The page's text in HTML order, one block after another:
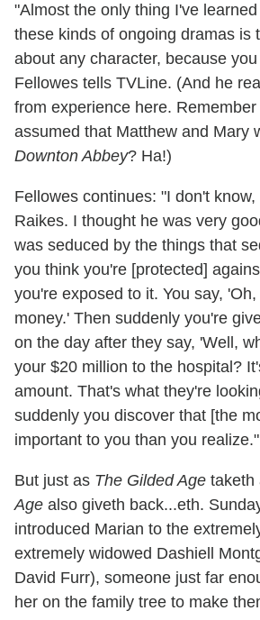
"Almost the only thing I've
these kinds of ongoing dramas is
about any character, because
Fellowes tells TVLine. (And he
from experience here. Remember
assumed that Matthew and Mary
Downton Abbey? Ha!)
Fellowes continues: "I don't know,
Raikes. I thought he was very
was seduced by the things that
you think you're [protected]
you're exposed to it. You say,
money.' Then suddenly you're
on the day after they say, 'Well,
your $20 million to the hospital?
amount. That's what they're
suddenly you discover that [the
important to you than you realize."
But just as The Gilded Age taketh
Age also giveth back...eth.
introduced Marian to the
extremely widowed Dashiell
David Furr), someone just far
her on the family tree to make